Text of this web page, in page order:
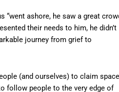
“went ashore, he saw a great
their needs to him, he didn’t
journey from grief to
(and ourselves) to claim
follow people to the very edge of